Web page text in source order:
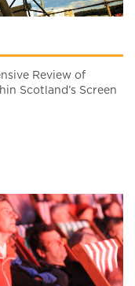
Review of
Scotland’s Screen